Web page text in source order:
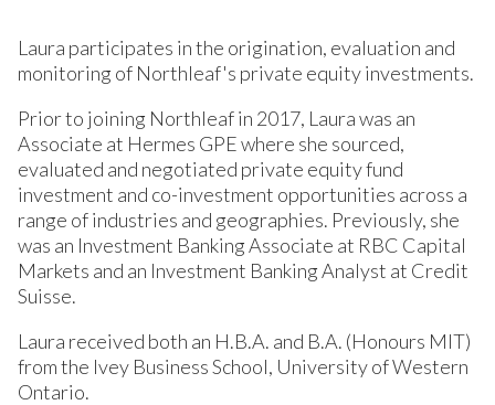
Laura participates in the origination, evaluation and
monitoring of Northleaf's private equity investments.
Prior to joining Northleaf in 2017, Laura was an
Associate at Hermes GPE where she sourced,
evaluated and negotiated private equity fund
investment and co-investment opportunities across a
range of industries and geographies. Previously, she
was an Investment Banking Associate at RBC Capital
Markets and an Investment Banking Analyst at Credit
Suisse.
Laura received both an H.B.A. and B.A. (Honours MIT)
from the Ivey Business School, University of Western
Ontario.